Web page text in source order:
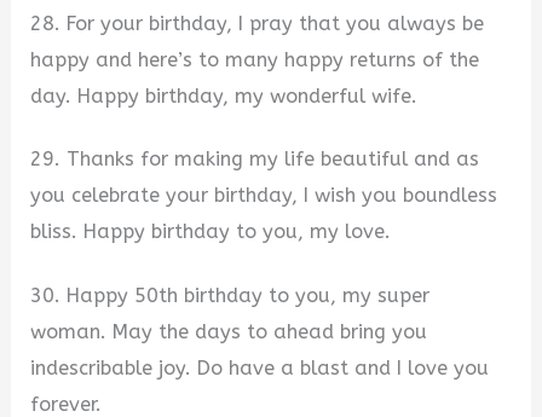
28. For your birthday, I pray that you always be
happy and here’s to many happy returns of the
day. Happy birthday, my wonderful wife.
29. Thanks for making my life beautiful and as
you celebrate your birthday, I wish you boundless
bliss. Happy birthday to you, my love.
30. Happy 50th birthday to you, my super
woman. May the days to ahead bring you
indescribable joy. Do have a blast and I love you
forever.